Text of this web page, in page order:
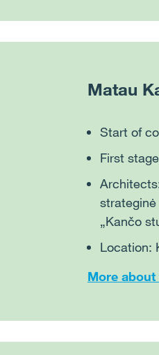
Matau
Start of
First
strateginė
„Kančo
Location:
More